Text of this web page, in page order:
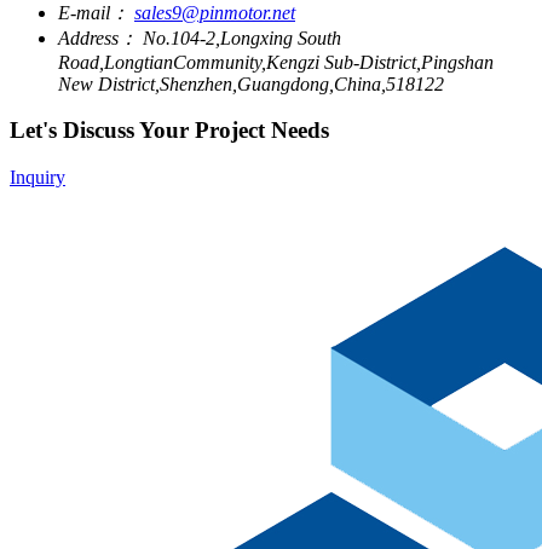
E-mail： sales9@pinmotor.net
Address： No.104-2,Longxing South
Road,LongtianCommunity,Kengzi Sub-District,Pingshan
New District,Shenzhen,Guangdong,China,518122
Let's Discuss Your Project Needs
Inquiry